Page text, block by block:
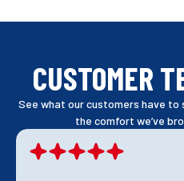
CUSTOMER
See what our customers have
the comfort we’ve